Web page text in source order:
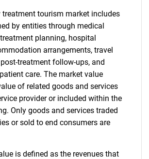
treatment tourism market includes
by entities through medical
planning, hospital
arrangements, travel
treatment follow-ups, and
care. The market value
of related goods and services
provider or included within the
Only goods and services traded
or sold to end consumers are
is defined as the revenues that